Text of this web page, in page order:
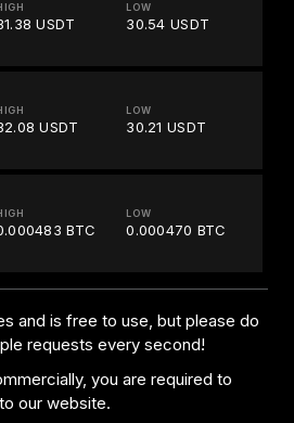
USDT
LOW
30.54 USDT
USDT
LOW
30.21 USDT
BTC
LOW
0.000470 BTC
and is free to use, but please do
requests every second!
you are required to
our website.